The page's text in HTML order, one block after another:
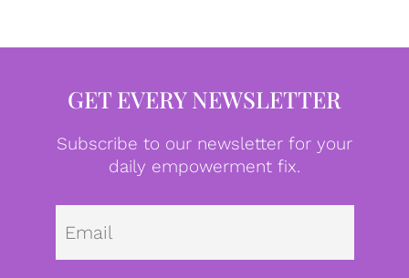
GET EVERY NEWSLETTER
Subscribe to our newsletter for your
daily empowerment fix.